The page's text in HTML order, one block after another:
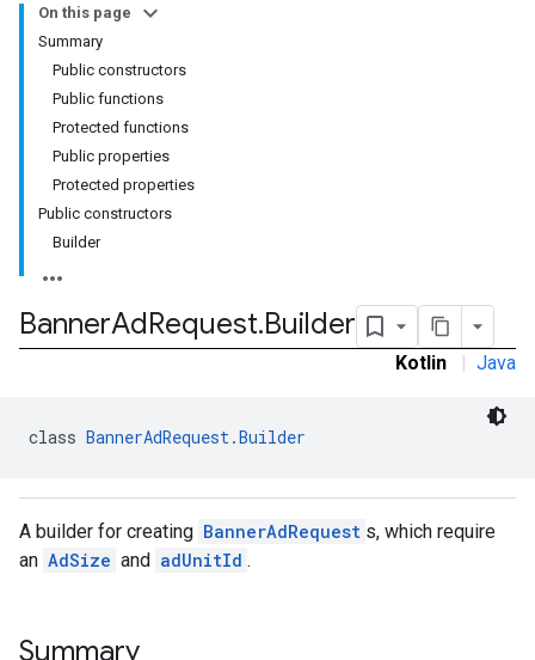
On this page
Summary
Public constructors
Public functions
Protected functions
Public properties
Protected properties
Public constructors
Builder
BannerAdRequest.Builder
Kotlin | Java
class BannerAdRequest.Builder
A builder for creating BannerAdRequest s, which require
an AdSize and adUnitId .
Summary